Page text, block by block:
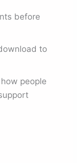
before
to
people